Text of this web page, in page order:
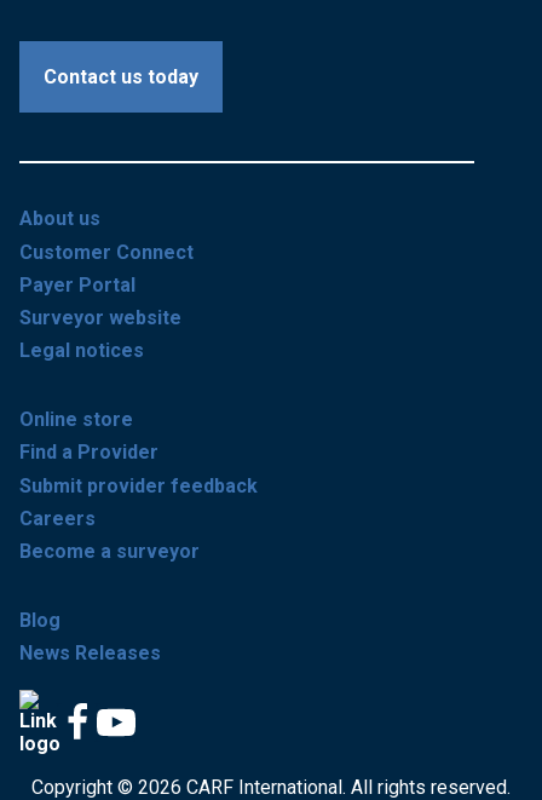
Contact us today
About us
Customer Connect
Payer Portal
Surveyor website
Legal notices
Online store
Find a Provider
Submit provider feedback
Careers
Become a surveyor
Blog
News Releases
Copyright © 2026 CARF International. All rights reserved.